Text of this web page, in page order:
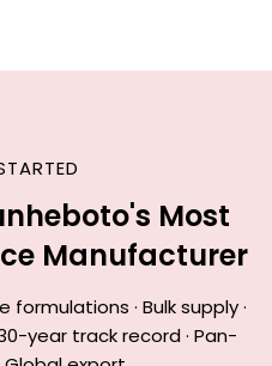
Most
Manufacturer
· Bulk supply ·
year track record · Pan-